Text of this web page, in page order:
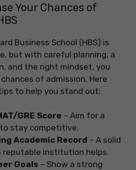
Your Chances of
Business School (HBS) is
but with careful planning, a
and the right mindset, you
of admission. Here
to help you stand out:
GRE Score – Aim for a
stay competitive.
Academic Record – A solid
reputable institution helps.
Goals – Show a strong